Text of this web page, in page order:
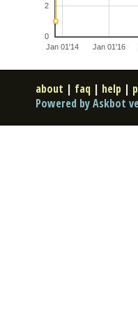
Jan 01'14 Jan 01'16
0
2
about | faq | help |
Powered by Askbot